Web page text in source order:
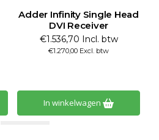
Adder Infinity Single Head
DVI Receiver
€1.536,70 Incl. btw
€1.270,00 Excl. btw
In winkelwagen